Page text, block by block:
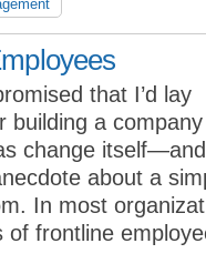
that I’d lay
building a company
change
about a
In most
of frontline